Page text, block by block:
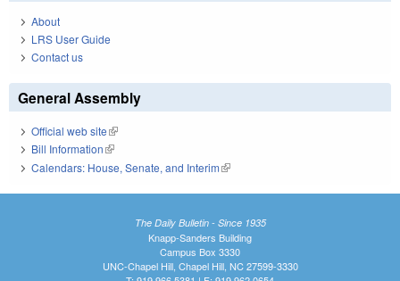
About
LRS User Guide
Contact us
General Assembly
Official web site(link is external)
Bill Information(link is external)
Calendars: House, Senate, and Interim(link is external)
The Daily Bulletin - Since 1935
Knapp-Sanders Building
Campus Box 3330
UNC-Chapel Hill, Chapel Hill, NC 27599-3330